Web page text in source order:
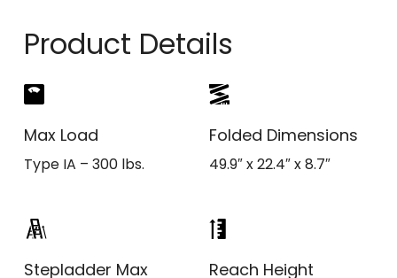
Product Details
Max Load
Type IA – 300 lbs.
Folded Dimensions
49.9″ x 22.4″ x 8.7″
Stepladder Max
Reach Height